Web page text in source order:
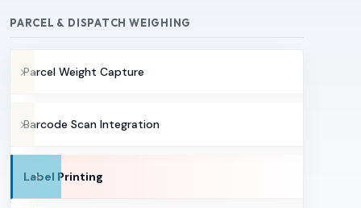
PARCEL & DISPATCH WEIGHING
Parcel Weight Capture
Barcode Scan Integration
Label Printing